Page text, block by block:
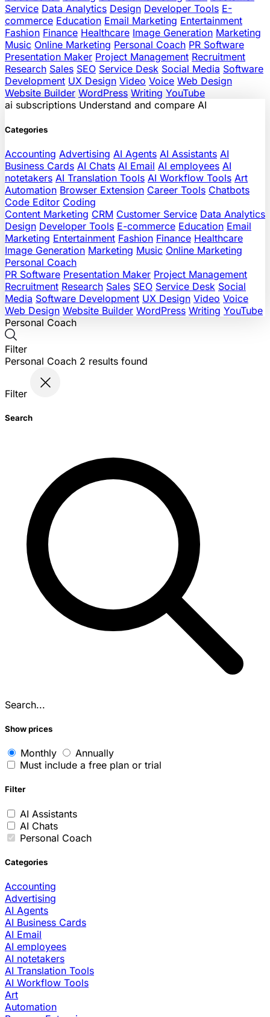
Service Data Analytics Design Developer Tools E-
commerce Education Email Marketing Entertainment
Fashion Finance Healthcare Image Generation Marketing
Music Online Marketing Personal Coach PR Software
Presentation Maker Project Management Recruitment
Research Sales SEO Service Desk Social Media Software
Development UX Design Video Voice Web Design
Website Builder WordPress Writing YouTube
ai subscriptions Understand and compare AI
Categories
Accounting Advertising AI Agents AI Assistants AI
Business Cards AI Chats AI Email AI employees AI
notetakers AI Translation Tools AI Workflow Tools Art
Automation Browser Extension Career Tools Chatbots
Code Editor Coding
Content Marketing CRM Customer Service Data Analytics
Design Developer Tools E-commerce Education Email
Marketing Entertainment Fashion Finance Healthcare
Image Generation Marketing Music Online Marketing
Personal Coach
PR Software Presentation Maker Project Management
Recruitment Research Sales SEO Service Desk Social
Media Software Development UX Design Video Voice
Web Design Website Builder WordPress Writing YouTube
Personal Coach
Filter
Personal Coach 2 results found
Filter
Search
Search...
Show prices
Monthly
Annually
Must include a free plan or trial
Filter
AI Assistants
AI Chats
Personal Coach
Categories
Accounting
Advertising
AI Agents
AI Business Cards
AI Email
AI employees
AI notetakers
AI Translation Tools
AI Workflow Tools
Art
Automation